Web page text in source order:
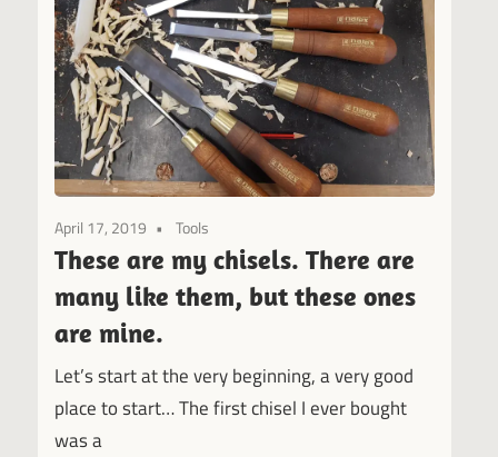
April 17, 2019 Tools
These are my chisels. There are
many like them, but these ones
are mine.
Let’s start at the very beginning, a very good
place to start… The first chisel I ever bought
was a